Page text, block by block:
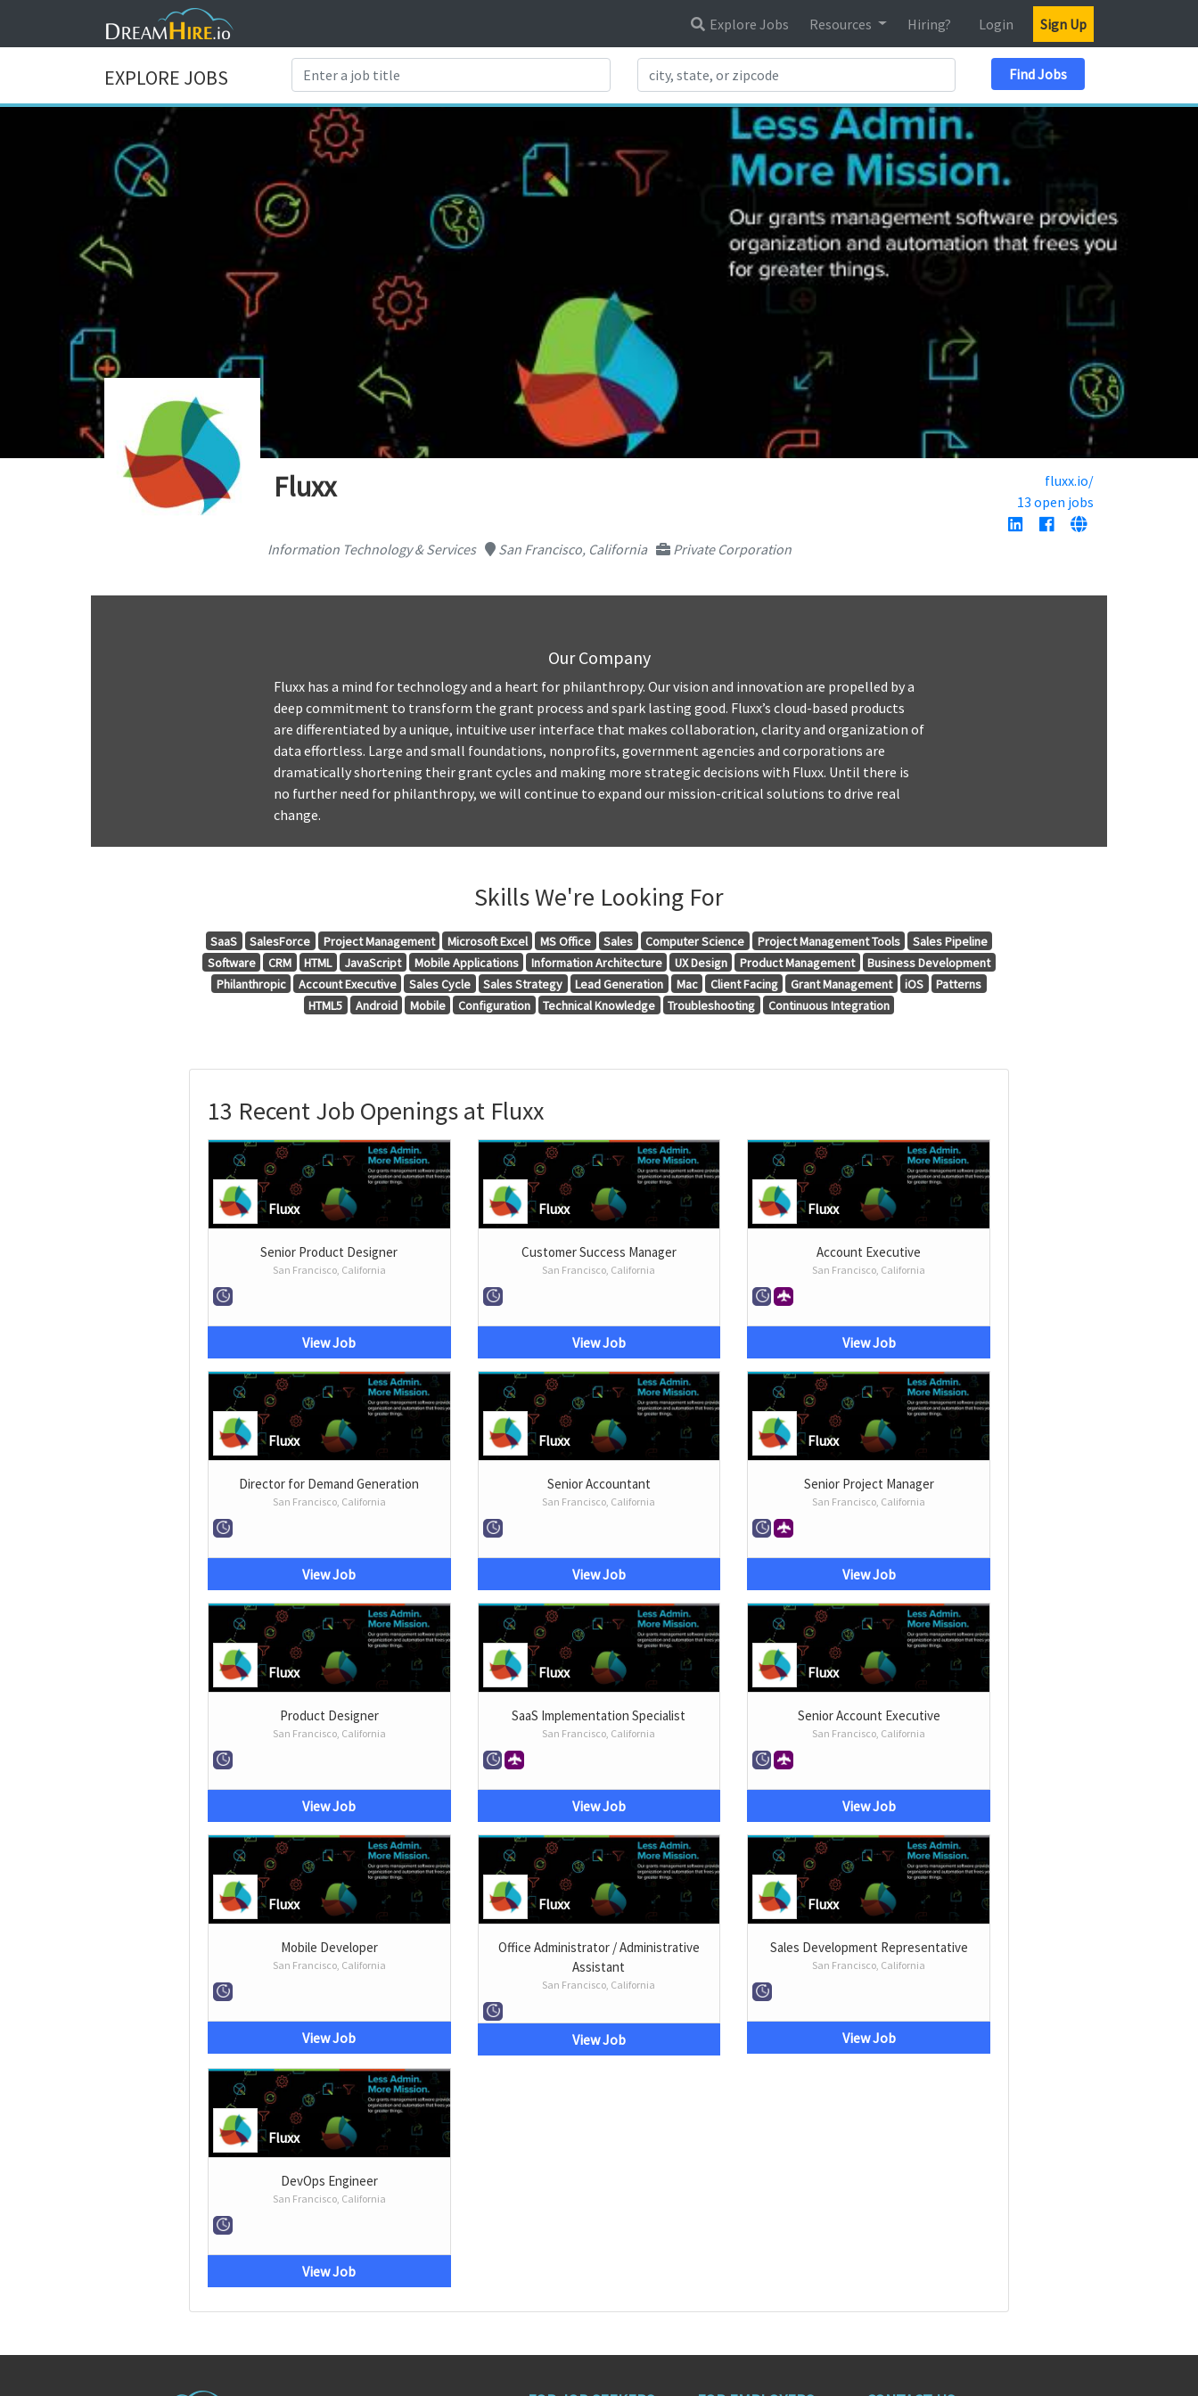
Explore Jobs Resources Hiring? Login Sign Up
EXPLORE JOBS Find Jobs
Fluxx
fluxx.io/
13 open jobs
Information Technology & Services San Francisco, California Private Corporation
Our Company
Fluxx has a mind for technology and a heart for philanthropy. Our vision and innovation are propelled by a
deep commitment to transform the grant process and spark lasting good. Fluxx’s cloud-based products
are differentiated by a unique, intuitive user interface that makes collaboration, clarity and organization of
data effortless. Large and small foundations, nonprofits, government agencies and corporations are
dramatically shortening their grant cycles and making more strategic decisions with Fluxx. Until there is
no further need for philanthropy, we will continue to expand our mission-critical solutions to drive real
change.
Skills We're Looking For
SaaS SalesForce Project Management Microsoft Excel MS Office Sales Computer Science Project Management Tools
Sales Pipeline
Software
CRM HTML JavaScript Mobile Applications Information Architecture UX Design Product Management
Business Development
Philanthropic
Account Executive Sales Cycle Sales Strategy Lead Generation Mac Client Facing Grant Management iOS
Patterns
HTML5
Android Mobile Configuration Technical Knowledge Troubleshooting Continuous Integration
13 Recent Job Openings at Fluxx
Fluxx
Senior Product Designer
San Francisco, California
View Job
Fluxx
Customer Success Manager
San Francisco, California
View Job
Fluxx
Account Executive
San Francisco, California
View Job
Fluxx
Director for Demand Generation
San Francisco, California
View Job
Fluxx
Senior Accountant
San Francisco, California
View Job
Fluxx
Senior Project Manager
San Francisco, California
View Job
Fluxx
Product Designer
San Francisco, California
View Job
Fluxx
SaaS Implementation Specialist
San Francisco, California
View Job
Fluxx
Senior Account Executive
San Francisco, California
View Job
Fluxx
Mobile Developer
San Francisco, California
View Job
Fluxx
Office Administrator / Administrative
Assistant
San Francisco, California
View Job
Fluxx
Sales Development Representative
San Francisco, California
View Job
Fluxx
DevOps Engineer
San Francisco, California
View Job